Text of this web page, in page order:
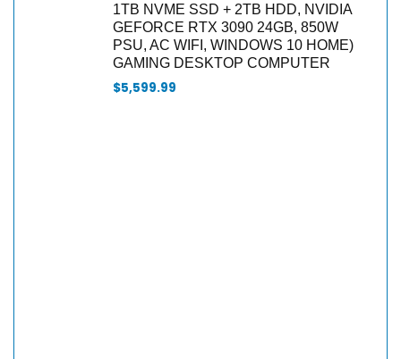
1TB NVME SSD + 2TB HDD, NVIDIA
GEFORCE RTX 3090 24GB, 850W
PSU, AC WIFI, WINDOWS 10 HOME)
GAMING DESKTOP COMPUTER
$5,599.99